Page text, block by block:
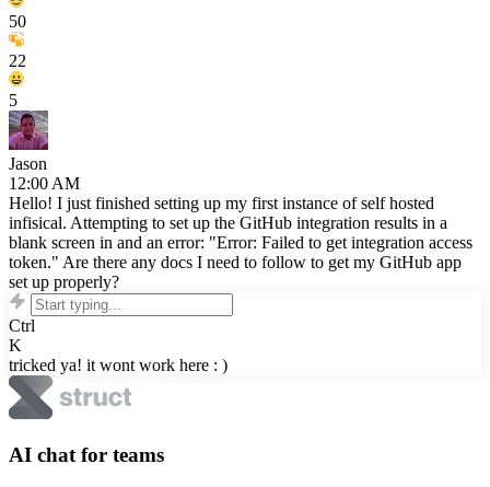
50
22
5
Jason
12:00 AM
Hello! I just finished setting up my first instance of self hosted
infisical. Attempting to set up the GitHub integration results in a
blank screen in and an error: "Error: Failed to get integration access
token." Are there any docs I need to follow to get my GitHub app
set up properly?
Ctrl
K
tricked ya! it wont work here : )
AI chat for teams